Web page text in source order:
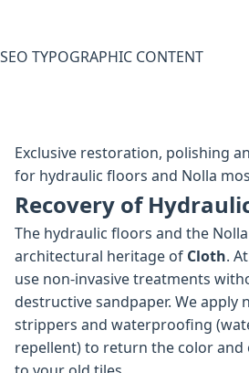
SEO TYPOGRAPHIC CONTENT
Exclusive restoration, polishing
for hydraulic floors and Nolla
Recovery of
The hydraulic floors and the
architectural heritage of Cloth.
use non-invasive treatments
destructive sandpaper. We apply
strippers and waterproofing
repellent) to return the color